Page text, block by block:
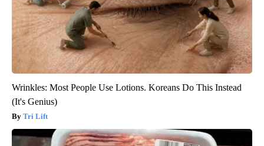
Wrinkles: Most People Use Lotions. Koreans Do This Instead
(It's Genius)
Tri Lift